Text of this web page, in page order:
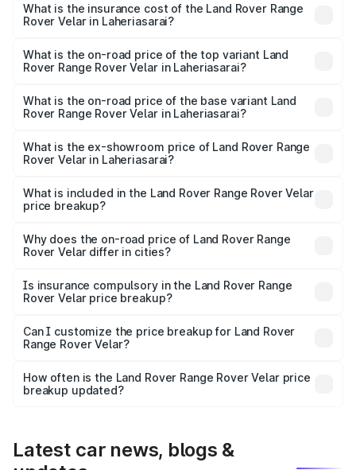
Rover Range Rover Velar in Laheriasarai will be ₹8.79
lakhs.
What is the insurance cost of the Land Rover Range
Rover Velar in Laheriasarai?
Rover Range Rover Velar in Laheriasarai is ₹3.68 lakhs
What is the on-road price of the top variant Land
Rover Range Rover Velar in Laheriasarai?
₹1.01 Cr Lakh in Laheriasarai.
What is the on-road price of the base variant Land
Rover Range Rover Velar in Laheriasarai?
price is ₹1.01 Cr Lakh in Laheriasarai.
What is the ex-showroom price of Land Rover Range
Rover Velar in Laheriasarai?
Rover Range Rover Velar in Laheriasarai is ₹87.90 lakhs.
What is included in the Land Rover Range Rover Velar
price breakup?
charges, insurance, road tax, handling fees, and optional
accessories.
Why does the on-road price of Land Rover Range
Rover Velar differ in cities?
charges, taxes, and insurance costs.
Is insurance compulsory in the Land Rover Range
Rover Velar price breakup?
Yes, at least third-party insurance is mandatory in India,
and it is included in the on-road price breakup.
Can I customize the price breakup for Land Rover
Range Rover Velar?
accessories, or different insurance plans, which will adjust
the final breakup.
How often is the Land Rover Range Rover Velar price
breakup updated?
Latest car news, blogs &